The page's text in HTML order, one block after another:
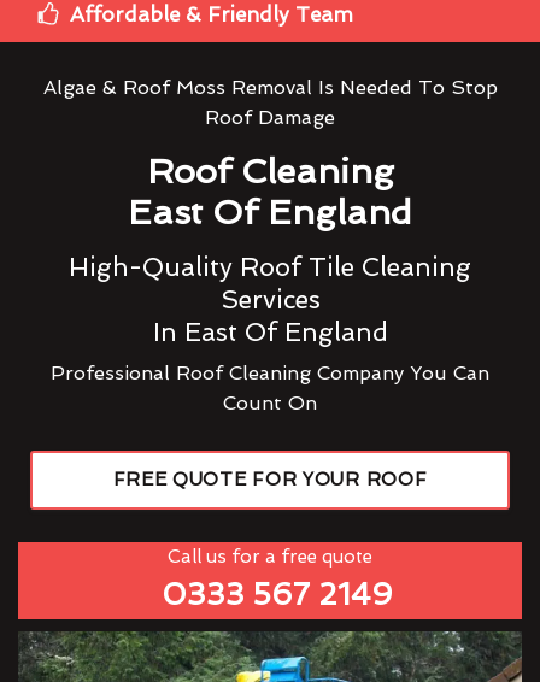
Affordable & Friendly Team
Algae & Roof Moss Removal Is Needed To Stop
Roof Damage
Roof Cleaning
East Of England
High-Quality Roof Tile Cleaning
Services
In East Of England
Professional Roof Cleaning Company You Can
Count On
FREE QUOTE FOR YOUR ROOF
Call us for a free quote
0333 567 2149